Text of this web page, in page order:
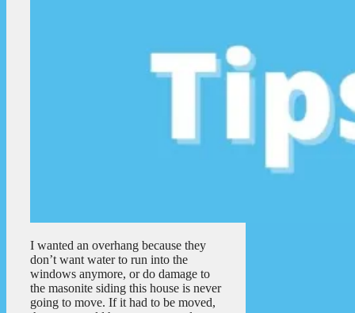
I wanted an overhang because they
don’t want water to run into the
windows anymore, or do damage to
the masonite siding this house is never
going to move. If it had to be moved,